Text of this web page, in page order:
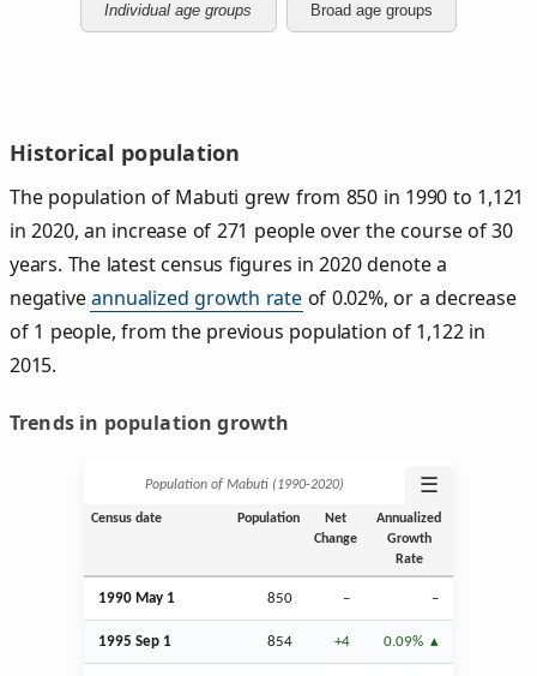
Individual age groups Broad age groups
Historical population
The population of Mabuti grew from 850 in 1990 to 1,121
in 2020, an increase of 271 people over the course of 30
years. The latest census figures in 2020 denote a
negativeannualized growth rateof 0.02%, or a decrease
of 1 people, from the previous population of 1,122 in
2015.
Trends in population growth
Population of Mabuti (1990‑2020) ☰
Census date Population
Net
Change
Annualized
Growth
Rate
1990 May 1 850 – –
1995 Sep 1 854 +4 0.09%